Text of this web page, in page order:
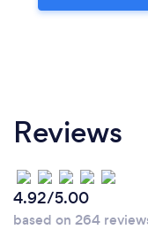
Reviews
4.92/5.00
based on 264